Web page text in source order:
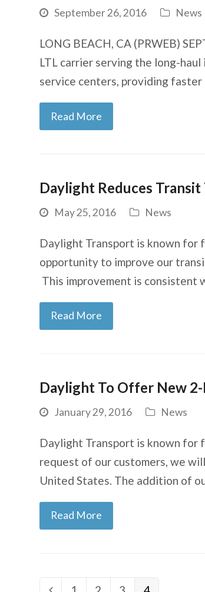
September 26, 2016 News
LONG BEACH, CA (PRWEB)
LTL carrier serving the long-
service centers, providing
Read More
Daylight Reduces Transit
May 25, 2016 News
Daylight Transport is known for
opportunity to improve our
This improvement is consistent
Read More
Daylight To Offer New 2-
January 29, 2016 News
Daylight Transport is known for
request of our customers, we
United States. The addition of
Read More